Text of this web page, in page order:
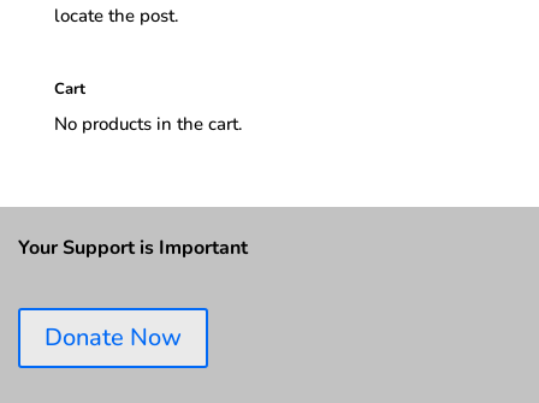
locate the post.
Cart
No products in the cart.
Your Support is Important
Donate Now